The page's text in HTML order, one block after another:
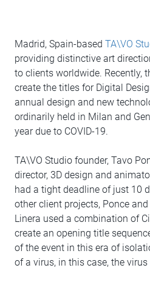
Madrid, Spain-based TA\VO
providing distinctive art
to clients worldwide. Recently,
create the titles for Digital
annual design and new
ordinarily held in Milan and
year due to COVID-19.
TA\VO Studio founder, Tavo
director, 3D design and
had a tight deadline of just 10
other client projects, Ponce
Linera used a combination of
create an opening title
of the event in this era of
of a virus, in this case, the virus